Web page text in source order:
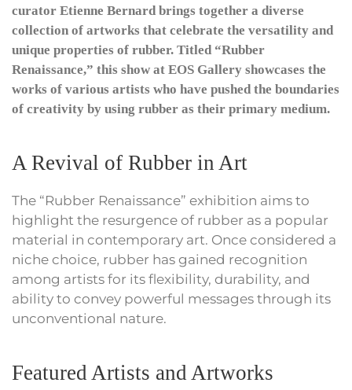
curator Etienne Bernard brings together a diverse
collection of artworks that celebrate the versatility and
unique properties of rubber. Titled “Rubber
Renaissance,” this show at EOS Gallery showcases the
works of various artists who have pushed the boundaries
of creativity by using rubber as their primary medium.
A Revival of Rubber in Art
The “Rubber Renaissance” exhibition aims to
highlight the resurgence of rubber as a popular
material in contemporary art. Once considered a
niche choice, rubber has gained recognition
among artists for its flexibility, durability, and
ability to convey powerful messages through its
unconventional nature.
Featured Artists and Artworks